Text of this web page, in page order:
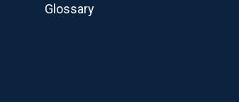
Glossary